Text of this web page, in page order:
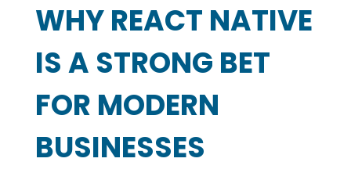
WHY REACT NATIVE
IS A STRONG BET
FOR MODERN
BUSINESSES